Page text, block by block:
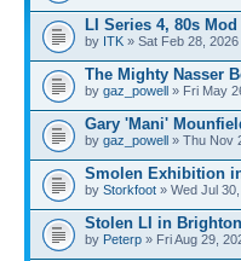
LI Series 4, 80s
by ITK » Sat Feb 28,
The Mighty Nasser
by gaz_powell » Fri May
Gary 'Mani'
by gaz_powell » Thu Nov
Smolen Exhibition
by Storkfoot » Wed Jul
Stolen LI in Brighton
by Peterp » Fri Aug 29,